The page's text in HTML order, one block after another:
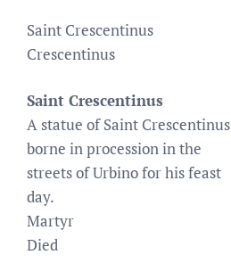
Saint Crescentinus
Crescentinus
Saint Crescentinus
A statue of Saint Crescentinus
borne in procession in the
streets of Urbino for his feast
day.
Martyr
Died